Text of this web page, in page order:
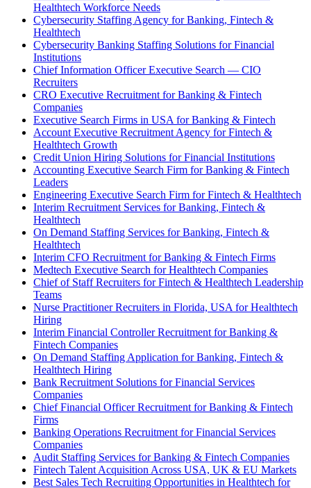
Healthtech Workforce Needs
Cybersecurity Staffing Agency for Banking, Fintech &
Healthtech
Cybersecurity Banking Staffing Solutions for Financial
Institutions
Chief Information Officer Executive Search — CIO
Recruiters
CRO Executive Recruitment for Banking & Fintech
Companies
Executive Search Firms in USA for Banking & Fintech
Account Executive Recruitment Agency for Fintech &
Healthtech Growth
Credit Union Hiring Solutions for Financial Institutions
Accounting Executive Search Firm for Banking & Fintech
Leaders
Engineering Executive Search Firm for Fintech & Healthtech
Interim Recruitment Services for Banking, Fintech &
Healthtech
On Demand Staffing Services for Banking, Fintech &
Healthtech
Interim CFO Recruitment for Banking & Fintech Firms
Medtech Executive Search for Healthtech Companies
Chief of Staff Recruiters for Fintech & Healthtech Leadership
Teams
Nurse Practitioner Recruiters in Florida, USA for Healthtech
Hiring
Interim Financial Controller Recruitment for Banking &
Fintech Companies
On Demand Staffing Application for Banking, Fintech &
Healthtech Hiring
Bank Recruitment Solutions for Financial Services
Companies
Chief Financial Officer Recruitment for Banking & Fintech
Firms
Banking Operations Recruitment for Financial Services
Companies
Audit Staffing Services for Banking & Fintech Companies
Fintech Talent Acquisition Across USA, UK & EU Markets
Best Sales Tech Recruiting Opportunities in Healthtech for